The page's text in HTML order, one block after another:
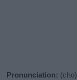
Pronunciation: (cho)